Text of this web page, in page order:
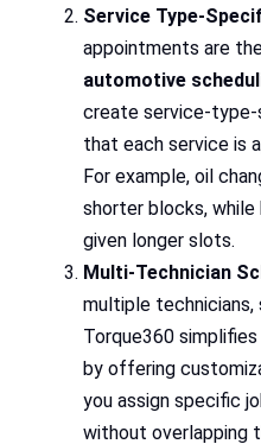
Service Type-
appointments are
automotive
create service-
that each service is
For example, oil
shorter blocks,
given longer slots.
Multi-Technician
multiple technicians,
Torque360
by offering
you assign specific
without overlapping